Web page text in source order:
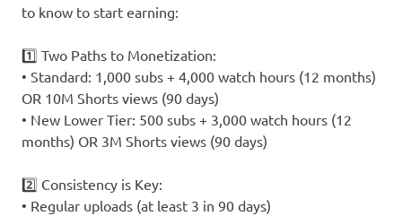
to know to start earning:
1️⃣ Two Paths to Monetization:
• Standard: 1,000 subs + 4,000 watch hours (12 months)
OR 10M Shorts views (90 days)
• New Lower Tier: 500 subs + 3,000 watch hours (12
months) OR 3M Shorts views (90 days)
2️⃣ Consistency is Key:
• Regular uploads (at least 3 in 90 days)